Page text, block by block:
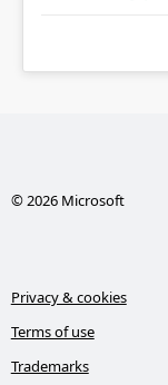
© 2026 Microsoft
Privacy & cookies
Terms of use
Trademarks